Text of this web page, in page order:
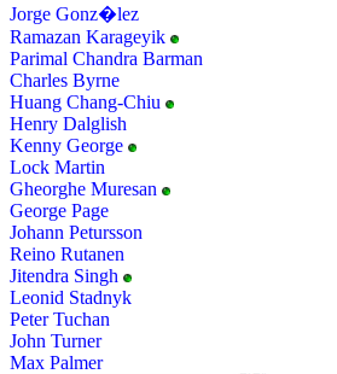
Jorge Gonz�lez
Ramazan Karageyik
Parimal Chandra Barman
Charles Byrne
Huang Chang-Chiu
Henry Dalglish
Kenny George
Lock Martin
Gheorghe Muresan
George Page
Johann Petursson
Reino Rutanen
Jitendra Singh
Leonid Stadnyk
Peter Tuchan
John Turner
Max Palmer